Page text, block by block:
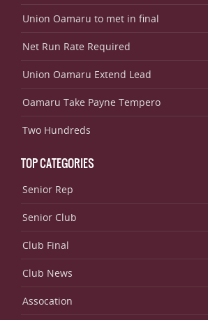
Union Oamaru to met in final
Net Run Rate Required
Union Oamaru Extend Lead
Oamaru Take Payne Tempero
Two Hundreds
TOP CATEGORIES
Senior Rep
Senior Club
Club Final
Club News
Assocation